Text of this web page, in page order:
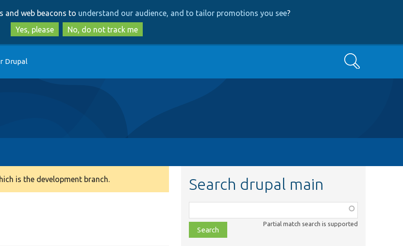
to
main
content
to
search
and web beacons to understand our audience, and to tailor promotions you see?
Yes, please
No, do not track me
Drupal Search
is the development branch. Search drupal main
class,
file,
topic,
Partial match search is supported